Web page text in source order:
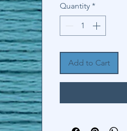
Quantity *
Add to Cart